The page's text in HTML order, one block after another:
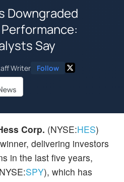
Downgraded
Say
Writer Follow
Corp. (NYSE:HES)
delivering investors
in the last five years,
SPY), which has